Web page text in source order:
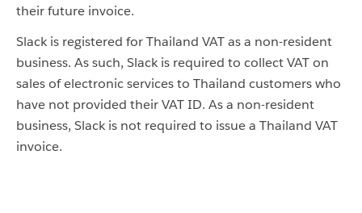
their future invoice.
Slack is registered for Thailand VAT as a non-resident
business. As such, Slack is required to collect VAT on
sales of electronic services to Thailand customers who
have not provided their VAT ID. As a non-resident
business, Slack is not required to issue a Thailand VAT
invoice.